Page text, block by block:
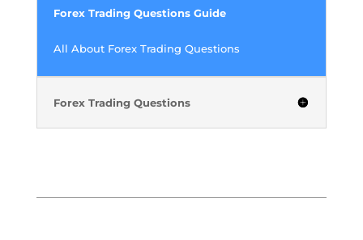
Forex Trading Questions Guide
All About Forex Trading Questions
Forex Trading Questions